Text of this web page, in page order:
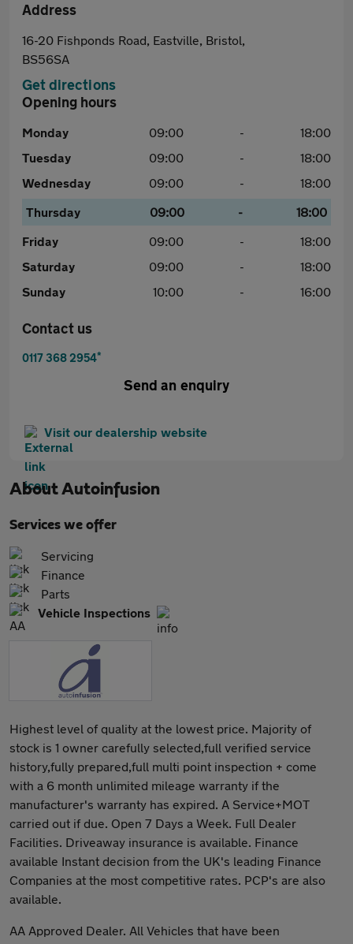
Address
16-20 Fishponds Road, Eastville, Bristol,
BS56SA
Get directions
Opening hours
Monday 09:00 -
18:00
Tuesday
09:00 -
18:00
Wednesday
09:00 -
18:00
Thursday
09:00 -
18:00
Friday
09:00 -
18:00
Saturday
09:00 -
18:00
Sunday
10:00 - 16:00
Contact us
0117 368 2954*
Send an enquiry
Visit our dealership website
AboutAutoinfusion
Services we offer
Servicing
Finance
Parts
Vehicle Inspections
Highest level of quality at the lowest price. Majority of
stock is 1 owner carefully selected,full verified service
history,fully prepared,full multi point inspection + come
with a 6 month unlimited mileage warranty if the
manufacturer's warranty has expired. A Service+MOT
carried out if due. Open 7 Days a Week. Full Dealer
Facilities. Driveaway insurance is available. Finance
available Instant decision from the UK's leading Finance
Companies at the most competitive rates. PCP's are also
available.
AA Approved Dealer. All Vehicles that have been